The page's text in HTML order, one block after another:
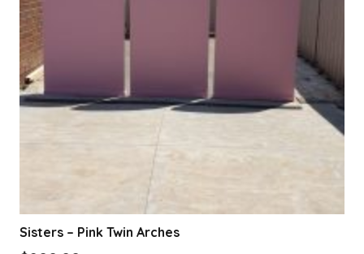
Sisters – Pink Twin Arches